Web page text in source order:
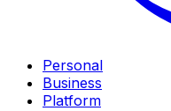
Personal
Business
Platform